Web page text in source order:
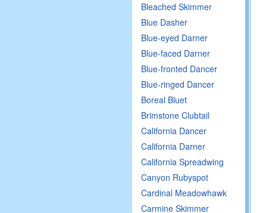
Bleached Skimmer
Blue Dasher
Blue-eyed Darner
Blue-faced Darner
Blue-fronted Dancer
Blue-ringed Dancer
Boreal Bluet
Brimstone Clubtail
California Dancer
California Darner
California Spreadwing
Canyon Rubyspot
Cardinal Meadowhawk
Carmine Skimmer